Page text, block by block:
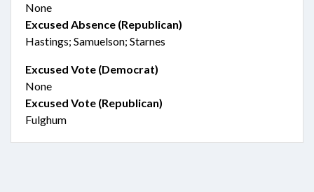
None
Excused Absence (Republican)
Hastings; Samuelson; Starnes
Excused Vote (Democrat)
None
Excused Vote (Republican)
Fulghum